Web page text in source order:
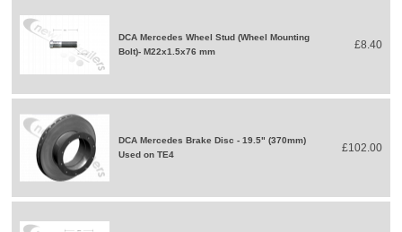
DCA Mercedes Wheel Stud (Wheel Mounting
Bolt)- M22x1.5x76 mm
£8.40
DCA Mercedes Brake Disc - 19.5" (370mm)
Used on TE4
£102.00